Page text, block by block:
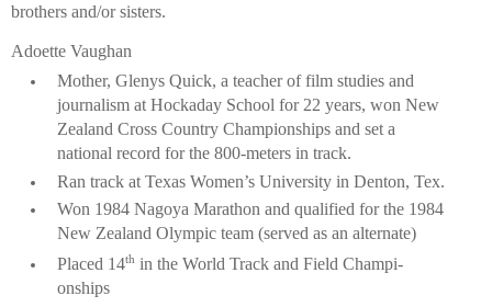
brothers and/or sisters.
Adoette Vaughan
Mother, Glenys Quick, a teacher of film studies and
journalism at Hockaday School for 22 years, won New
Zealand Cross Country Championships and set a
national record for the 800-meters in track.
Ran track at Texas Women’s University in Den­ton, Tex.
Won 1984 Nagoya Marathon and qualified for the 1984
New Zealand Olympic team (served as an alternate)
Placed 14th in the World Track and Field Champi­
onships